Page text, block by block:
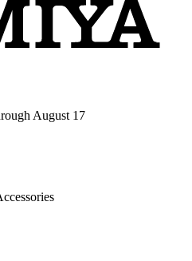
August 17